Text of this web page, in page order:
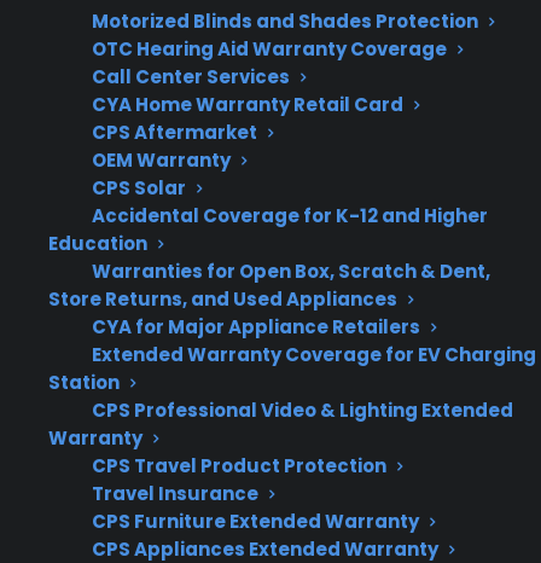
Motorized Blinds and Shades Protection
OTC Hearing Aid Warranty Coverage
Call Center Services
CYA Home Warranty Retail Card
CPS Aftermarket
OEM Warranty
CPS Solar
Accidental Coverage for K-12 and Higher
Education
Warranties for Open Box, Scratch & Dent,
Store Returns, and Used Appliances
CYA for Major Appliance Retailers
Extended Warranty Coverage for EV Charging
Station
CPS Professional Video & Lighting Extended
Warranty
CPS Travel Product Protection
Travel Insurance
CPS Furniture Extended Warranty
CPS Appliances Extended Warranty
plan.
What Should You Look For In
Electric Range Protection Plans?
When researching protection plans or
warranty options for electric ranges, it’s
important to focus on the types of repairs and
failures that actually happen over long-term
ownership. Customers often want to know
which coverage details matter most and what
support is available if something like a
convection fan or control board fails.
Coverage for internal fans, heating
elements, and electronic control boards
Access to authorized repair networks
familiar with electric range repairs